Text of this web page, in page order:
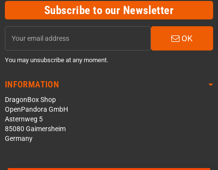
Subscribe to our Newsletter
OK
You may unsubscribe at any moment.
INFORMATION
DragonBox Shop
OpenPandora GmbH
Asternweg 5
85080 Gaimersheim
Germany